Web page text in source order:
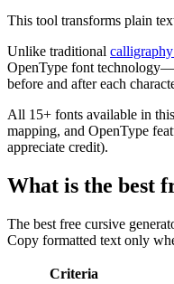
This tool transforms plain
Unlike traditional
OpenType font
before and after each
All 15+ fonts available in
mapping, and OpenType
appreciate credit).
What is the best
The best free cursive
Copy formatted text only
Criteria